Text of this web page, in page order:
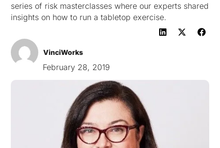
series of risk masterclasses where our experts shared
insights on how to run a tabletop exercise.
VinciWorks
February 28, 2019